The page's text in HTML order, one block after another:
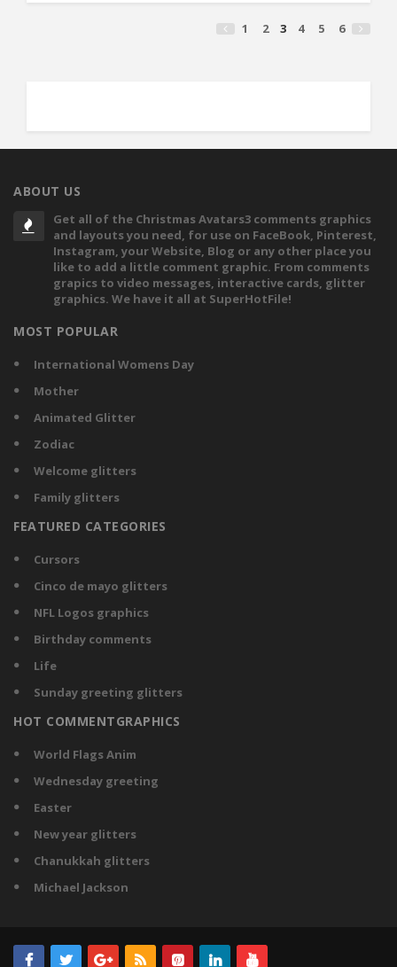
1 2 3 4 5 6
ABOUT US
Get all of the Christmas Avatars3 comments graphics
and layouts you need, for use on FaceBook, Pinterest,
Instagram, your Website, Blog or any other place you
like to add a little comment graphic. From comments
grapics to video messages, interactive cards, glitter
graphics. We have it all at SuperHotFile!
MOST POPULAR
International Womens Day
Mother
Animated Glitter
Zodiac
Welcome glitters
Family glitters
FEATURED CATEGORIES
Cursors
Cinco de mayo glitters
NFL Logos graphics
Birthday comments
Life
Sunday greeting glitters
HOT COMMENTGRAPHICS
World Flags Anim
Wednesday greeting
Easter
New year glitters
Chanukkah glitters
Michael Jackson